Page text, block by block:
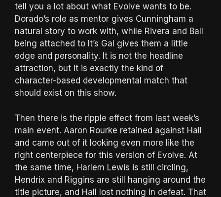
tell you a lot about what Evolve wants to be.
Dorado’s role as mentor gives Cunningham a
natural story to work with, while Rivera and Ball
being attached to It’s Gal gives them a little
edge and personality. It is not the headline
attraction, but it is exactly the kind of
character-based developmental match that
should exist on this show.
Then there is the ripple effect from last week’s
main event. Aaron Rourke retained against Hall
and came out of it looking even more like the
right centerpiece for this version of Evolve. At
the same time, Harlem Lewis is still circling,
Hendrix and Riggins are still hanging around the
title picture, and Hall lost nothing in defeat. That